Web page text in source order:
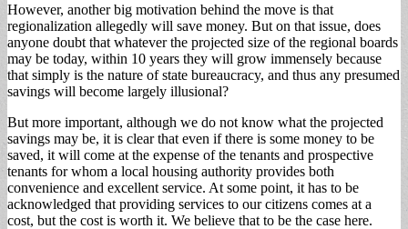
However, another big motivation behind the move is that
regionalization allegedly will save money. But on that issue, does
anyone doubt that whatever the projected size of the regional boards
may be today, within 10 years they will grow immensely because
that simply is the nature of state bureaucracy, and thus any presumed
savings will become largely illusional?
But more important, although we do not know what the projected
savings may be, it is clear that even if there is some money to be
saved, it will come at the expense of the tenants and prospective
tenants for whom a local housing authority provides both
convenience and excellent service. At some point, it has to be
acknowledged that providing services to our citizens comes at a
cost, but the cost is worth it. We believe that to be the case here.